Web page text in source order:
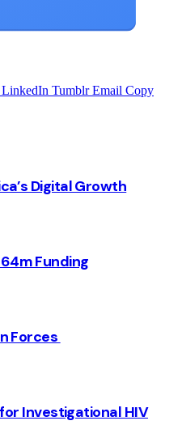
LinkedIn Tumblr Email Copy
Digital Growth
Funding
Forces
Investigational HIV